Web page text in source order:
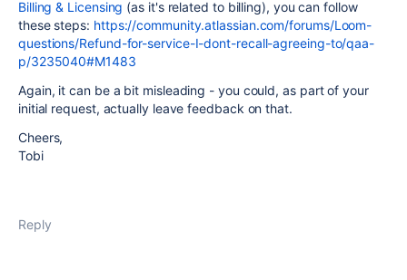
Billing & Licensing (as it's related to billing), you can follow
these steps: https://community.atlassian.com/forums/Loom-
questions/Refund-for-service-I-dont-recall-agreeing-to/qaa-
p/3235040#M1483
Again, it can be a bit misleading - you could, as part of your
initial request, actually leave feedback on that.
Cheers,
Tobi
Reply